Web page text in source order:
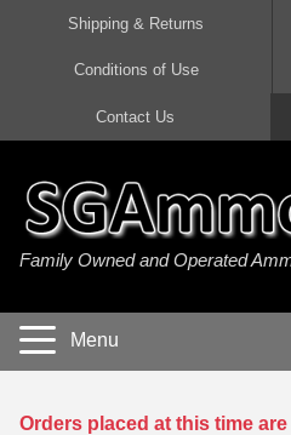
45 Auto / ACP Ammo
380 Auto Ammo
40 cal Ammo
5.7x28 Ammo
300 AAC Blackout Ammo
308 Win / 7.62x51 Ammo
7.62x39 Ammo
7.62x54R Ammo
22 Magnum Ammo
17 HMR Ammo
17 WSM Ammo
21 Sharp
20 Gauge Ammo
410 Gauge Ammo
28 Gauge Ammo
Shipping & Returns
Conditions of Use
Contact Us
Family Owned and Operated
Menu
Orders placed at this time